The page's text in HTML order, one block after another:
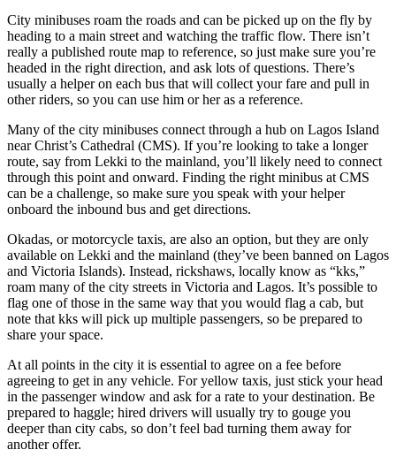
City minibuses roam the roads and can be picked up on the fly by
heading to a main street and watching the traffic flow. There isn’t
really a published route map to reference, so just make sure you’re
headed in the right direction, and ask lots of questions. There’s
usually a helper on each bus that will collect your fare and pull in
other riders, so you can use him or her as a reference.
Many of the city minibuses connect through a hub on Lagos Island
near Christ’s Cathedral (CMS). If you’re looking to take a longer
route, say from Lekki to the mainland, you’ll likely need to connect
through this point and onward. Finding the right minibus at CMS
can be a challenge, so make sure you speak with your helper
onboard the inbound bus and get directions.
Okadas, or motorcycle taxis, are also an option, but they are only
available on Lekki and the mainland (they’ve been banned on Lagos
and Victoria Islands). Instead, rickshaws, locally know as “kks,”
roam many of the city streets in Victoria and Lagos. It’s possible to
flag one of those in the same way that you would flag a cab, but
note that kks will pick up multiple passengers, so be prepared to
share your space.
At all points in the city it is essential to agree on a fee before
agreeing to get in any vehicle. For yellow taxis, just stick your head
in the passenger window and ask for a rate to your destination. Be
prepared to haggle; hired drivers will usually try to gouge you
deeper than city cabs, so don’t feel bad turning them away for
another offer.